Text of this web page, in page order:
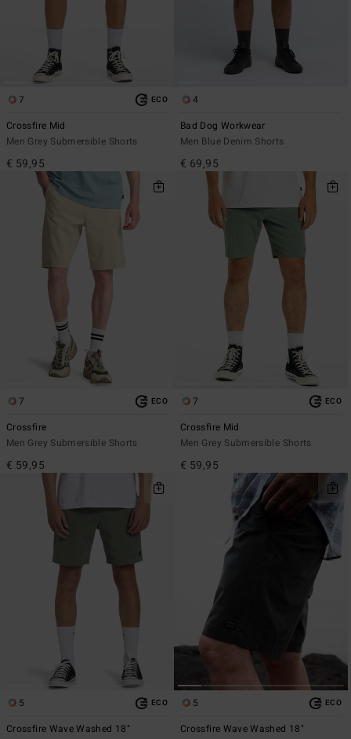
7 ECO
Crossfire Mid
Men Grey Submersible Shorts
€ 59,95
4
Bad Dog Workwear
Men Blue Denim Shorts
€ 69,95
7 ECO
Crossfire
Men Grey Submersible Shorts
€ 59,95
7 ECO
Crossfire Mid
Men Grey Submersible Shorts
€ 59,95
5 ECO
Crossfire Wave Washed 18"
5 ECO
Crossfire Wave Washed 18"